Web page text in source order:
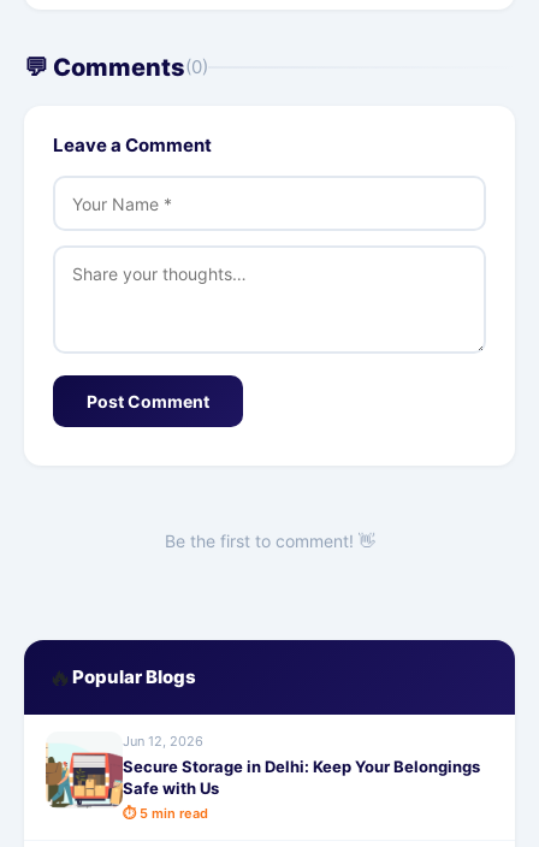
💬 Comments(0)
Leave a Comment
Post Comment
Be the first to comment! 👋
🔥 Popular Blogs
Jun 12, 2026
Secure Storage in Delhi: Keep Your Belongings
Safe with Us
⏱ 5 min read